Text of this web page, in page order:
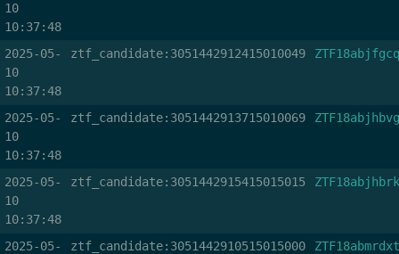
10
10:37:48
2025-05-
10
10:37:48
ztf_candidate:3051442912415010049 ZTF18abjfgcq
2025-05-
10
10:37:48
ztf_candidate:3051442913715010069 ZTF18abjhbvg
2025-05-
10
10:37:48
ztf_candidate:3051442915415015015 ZTF18abjhbrk
2025-05-
ztf_candidate:3051442910515015000 ZTF18abmrdxt